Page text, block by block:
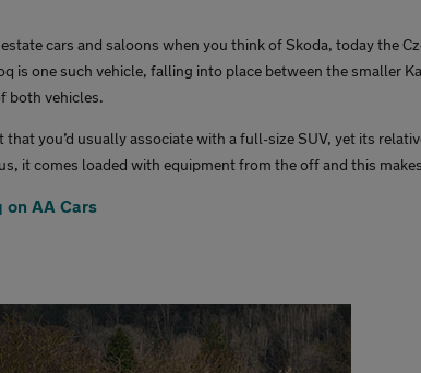
cars and saloons when you think of Skoda, today the
is one such vehicle, falling into place between the smaller
both vehicles.
that you’d usually associate with a full-size SUV, yet its
it comes loaded with equipment from the off and this
on AA Cars